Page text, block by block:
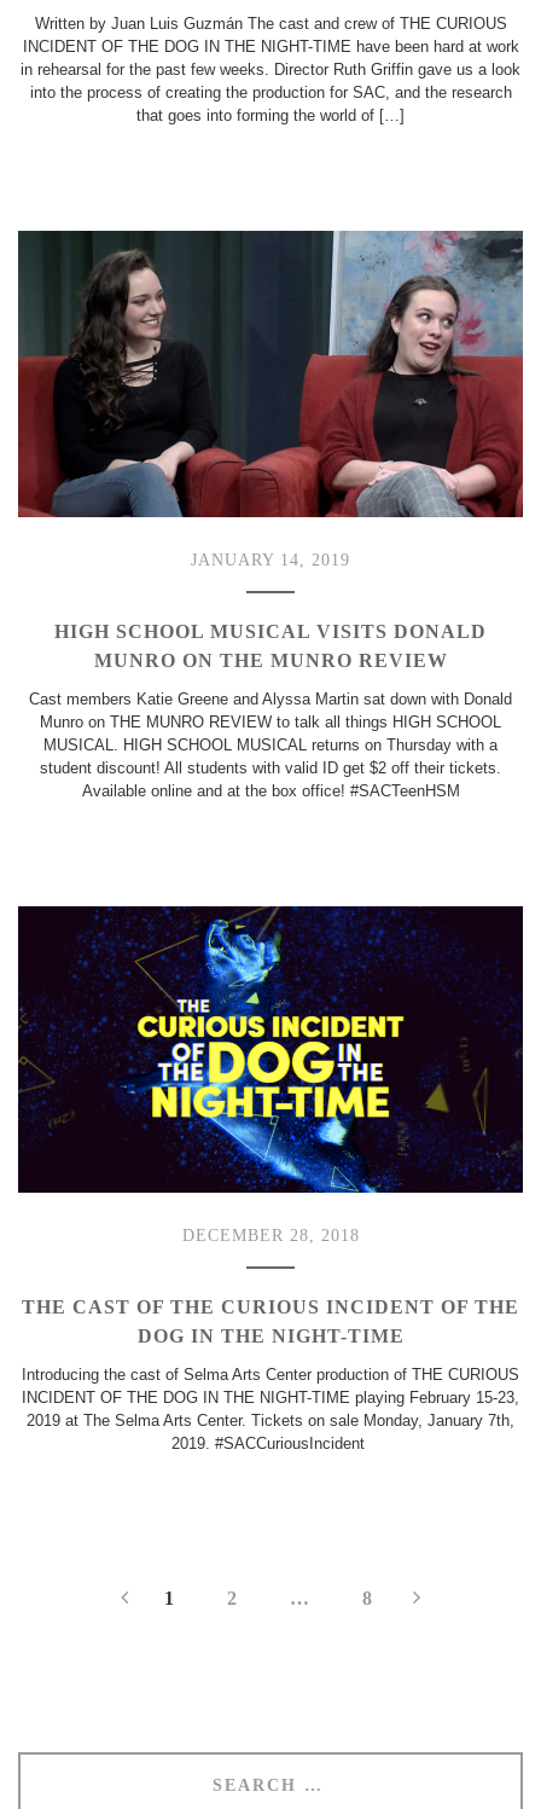
Written by Juan Luis Guzmán The cast and crew of THE CURIOUS
INCIDENT OF THE DOG IN THE NIGHT-TIME have been hard at work
in rehearsal for the past few weeks. Director Ruth Griffin gave us a look
into the process of creating the production for SAC, and the research
that goes into forming the world of […]
JANUARY 14, 2019
HIGH SCHOOL MUSICAL VISITS DONALD
MUNRO ON THE MUNRO REVIEW
Cast members Katie Greene and Alyssa Martin sat down with Donald
Munro on THE MUNRO REVIEW to talk all things HIGH SCHOOL
MUSICAL. HIGH SCHOOL MUSICAL returns on Thursday with a
student discount! All students with valid ID get $2 off their tickets.
Available online and at the box office! #SACTeenHSM
DECEMBER 28, 2018
THE CAST OF THE CURIOUS INCIDENT OF THE
DOG IN THE NIGHT-TIME
Introducing the cast of Selma Arts Center production of THE CURIOUS
INCIDENT OF THE DOG IN THE NIGHT-TIME playing February 15-23,
2019 at The Selma Arts Center. Tickets on sale Monday, January 7th,
2019. #SACCuriousIncident
1 2 … 8